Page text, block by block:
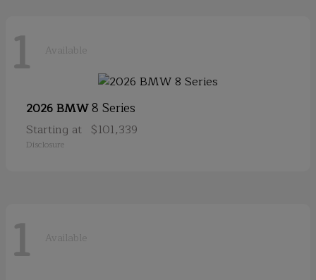
1 Available
2026 BMW8 Series
Starting at $101,339
Disclosure
1 Available